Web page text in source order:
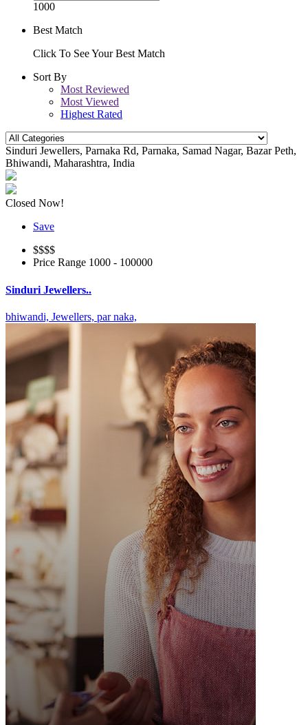
1000
Best Match
Click To See Your Best Match
Sort By
Most Reviewed
Most Viewed
Highest Rated
Sinduri Jewellers, Parnaka Rd, Parnaka, Samad Nagar, Bazar Peth,
Bhiwandi, Maharashtra, India
Closed Now!
Save
$$$$
Price Range 1000 - 100000
Sinduri Jewellers..
bhiwandi, Jewellers, par naka,